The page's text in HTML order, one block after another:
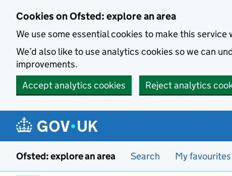
Cookies on Ofsted: explore an area
We use some essential cookies to make this service
We’d also like to use analytics cookies so we can
improvements.
Accept analytics cookies
Reject analytics
Ofsted: explore an area Search My favourites